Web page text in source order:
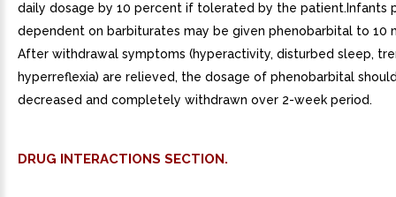
daily dosage by 10 percent if tolerated by the patient.Infants
dependent on barbiturates may be given phenobarbital to 10
After withdrawal symptoms (hyperactivity, disturbed sleep,
hyperreflexia) are relieved, the dosage of phenobarbital
decreased and completely withdrawn over 2-week period.
DRUG INTERACTIONS SECTION.